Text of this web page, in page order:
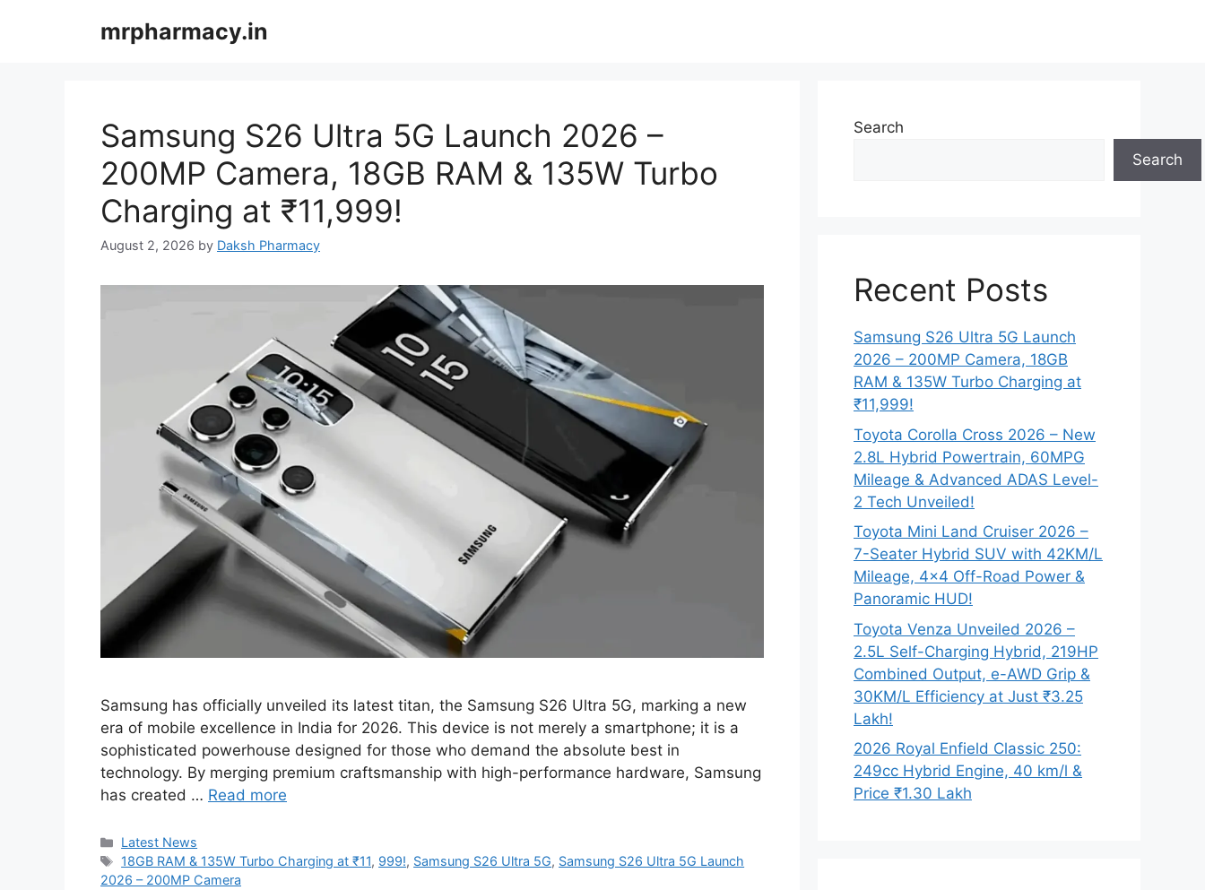
mrpharmacy.in
Samsung S26 Ultra 5G Launch 2026 –
200MP Camera, 18GB RAM & 135W Turbo
Charging at ₹11,999!
August 2, 2026 by Daksh Pharmacy
Samsung has officially unveiled its latest titan, the Samsung S26 Ultra 5G, marking a new
era of mobile excellence in India for 2026. This device is not merely a smartphone; it is a
sophisticated powerhouse designed for those who demand the absolute best in
technology. By merging premium craftsmanship with high-performance hardware, Samsung
has created … Read more
Categories
Latest News
Tags
18GB RAM & 135W Turbo Charging at ₹11, 999!, Samsung S26 Ultra 5G, Samsung S26 Ultra 5G Launch
2026 – 200MP Camera
Search
Search
Recent Posts
Samsung S26 Ultra 5G Launch
2026 – 200MP Camera, 18GB
RAM & 135W Turbo Charging at
₹11,999!
Toyota Corolla Cross 2026 – New
2.8L Hybrid Powertrain, 60MPG
Mileage & Advanced ADAS Level-
2 Tech Unveiled!
Toyota Mini Land Cruiser 2026 –
7-Seater Hybrid SUV with 42KM/L
Mileage, 4×4 Off-Road Power &
Panoramic HUD!
Toyota Venza Unveiled 2026 –
2.5L Self-Charging Hybrid, 219HP
Combined Output, e-AWD Grip &
30KM/L Efficiency at Just ₹3.25
Lakh!
2026 Royal Enfield Classic 250:
249cc Hybrid Engine, 40 km/l &
Price ₹1.30 Lakh